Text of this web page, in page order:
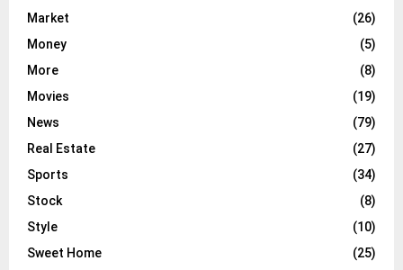
Market
(26)
Money
(5)
More
(8)
Movies
(19)
News
(79)
Real Estate
(27)
Sports
(34)
Stock
(8)
Style
(10)
Sweet Home
(25)